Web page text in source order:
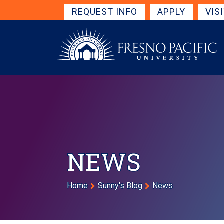
Skip to main contentGet Started Navigation
REQUEST INFO APPLY
NEWS
Breadcrumb
Home Sunny's Blog News